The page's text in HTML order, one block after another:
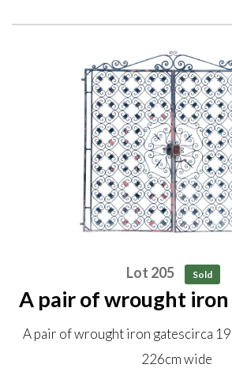
Lot 205 Sold
A pair of wrought iron
1900 230cm high by
A pair of wrought iron gatescirca
226cm wide